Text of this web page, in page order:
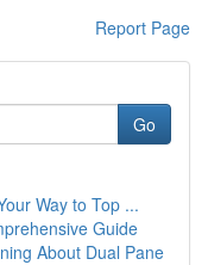
Report Page
Go
Way to Top ...
Guide
About Dual Pane